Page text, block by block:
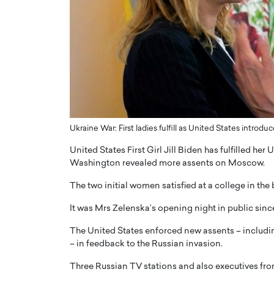
Ukraine War: First ladies fulfill as United States
United States First Girl Jill Biden has fulfilled her
Washington revealed more assents on Moscow.
The two initial women satisfied at a college in the
It was Mrs Zelenska’s opening night in public
The United States enforced new assents –
– in feedback to the Russian invasion.
Three Russian TV stations and also executives
Dubai Real Estate with
Trust: An Exclusive
with Anthony Joseph
CEO of Disruptive
Abou Jaoude, CEO of Disruptive
how he built his company on
Dr. Hui Tian: Bridging
Biology, and AI to
of Precision
In this exclusive interview with
Dr. Hui Tian shares his